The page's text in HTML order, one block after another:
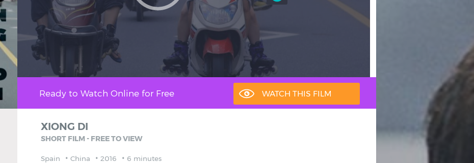
Ready to Watch Online for Free
XIONG DI
SHORT FILM - FREE TO VIEW
Spain China 2016
6 minutes